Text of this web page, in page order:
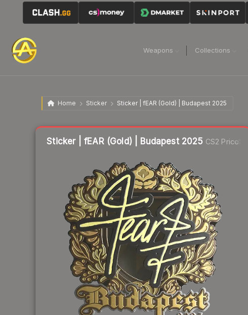
Weapons Collections
Home Sticker Sticker | fEAR (Gold) | Budapest 2025
Sticker | fEAR (Gold) | Budapest 2025 CS2 Price
Liquidity score